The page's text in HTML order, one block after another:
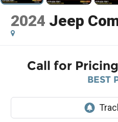
2024 Jeep
Call for
BEST